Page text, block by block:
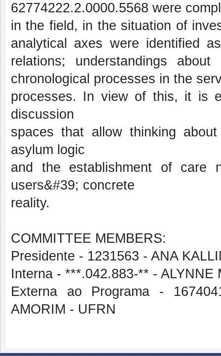
62774222.2.0000.5568 were
in the field, in the situation of
analytical axes were identified
relations; understandings
chronological processes in the
processes. In view of this, it is
discussion
spaces that allow thinking
asylum logic
and the establishment of care
users&#39; concrete
reality.
COMMITTEE MEMBERS:
Presidente - 1231563 - ANA
Interna - ***.042.883-** - ALYNNE
Externa ao Programa -
AMORIM - UFRN